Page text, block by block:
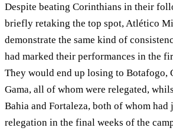
Despite beating Corinthians in their
briefly retaking the top spot, Atlético
demonstrate the same kind of
had marked their performances in the
They would end up losing to Botafogo,
Gama, all of whom were relegated,
Bahia and Fortaleza, both of whom
relegation in the final weeks of the